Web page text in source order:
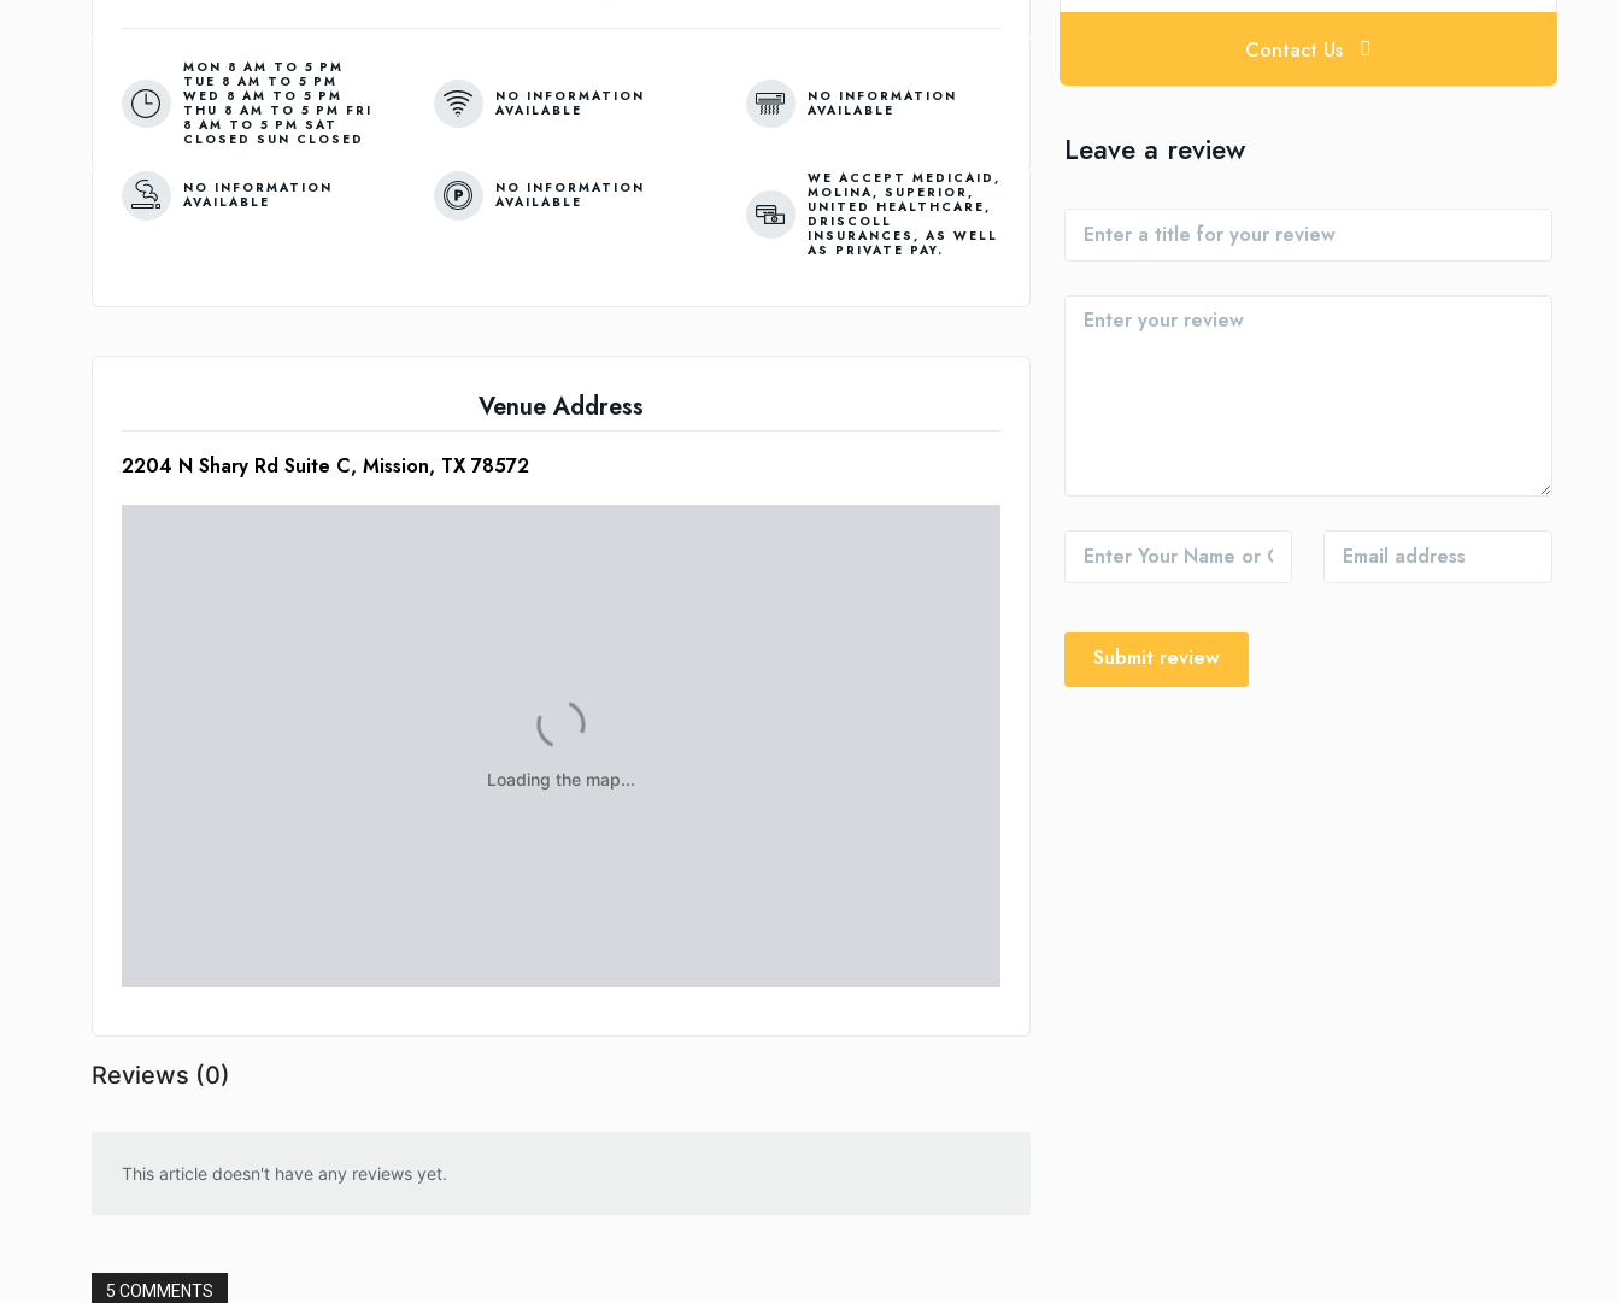
MON 8 AM TO 5 PM
TUE 8 AM TO 5 PM
WED 8 AM TO 5 PM
THU 8 AM TO 5 PM FRI
8 AM TO 5 PM SAT
CLOSED SUN CLOSED
NO INFORMATION
AVAILABLE
NO INFORMATION
AVAILABLE
NO INFORMATION
AVAILABLE
NO INFORMATION
AVAILABLE
WE ACCEPT MEDICAID,
MOLINA, SUPERIOR,
UNITED HEALTHCARE,
DRISCOLL
INSURANCES, AS WELL
AS PRIVATE PAY.
Venue Address
2204 N Shary Rd Suite C, Mission, TX 78572
Reviews (0)
This article doesn't have any reviews yet.
5 COMMENTS
Contact Us
Leave a review
Submit review